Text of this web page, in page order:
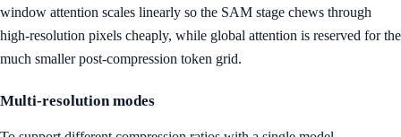
window attention scales linearly so the SAM stage chews through
high-resolution pixels cheaply, while global attention is reserved for the
much smaller post-compression token grid.
Multi-resolution modes